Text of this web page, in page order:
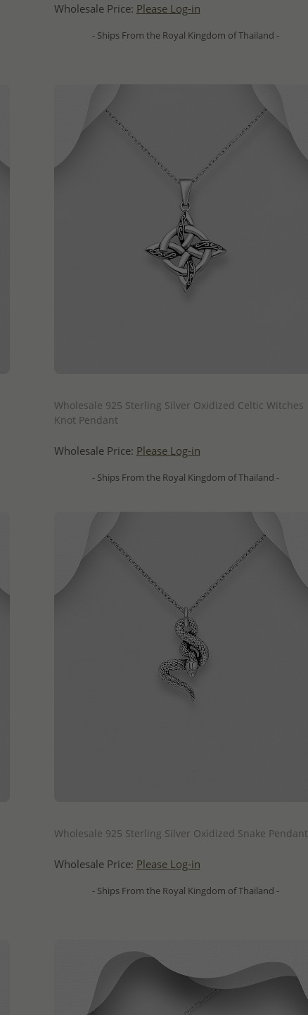
Wholesale Price: Please Log-in
- Ships From the Royal Kingdom of Thailand -
Wholesale 925 Sterling Silver Oxidized Celtic Witches
Knot Pendant
Wholesale Price: Please Log-in
- Ships From the Royal Kingdom of Thailand -
Wholesale 925 Sterling Silver Oxidized Snake Pendant
Wholesale Price: Please Log-in
- Ships From the Royal Kingdom of Thailand -